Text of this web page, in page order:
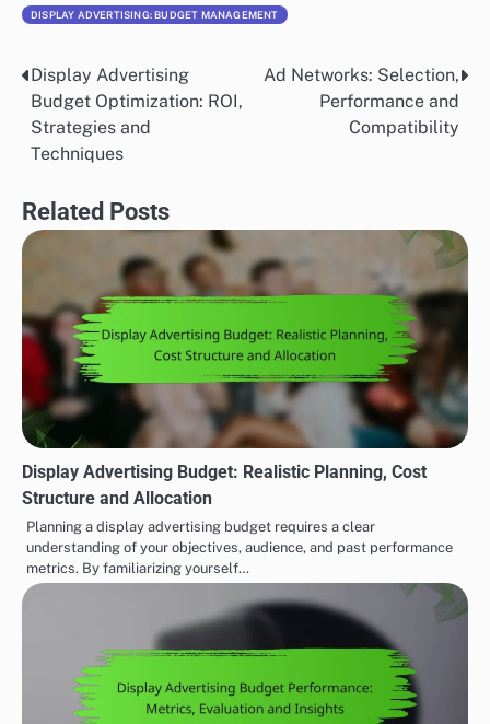
DISPLAY ADVERTISING: BUDGET MANAGEMENT
Post
navigation
Display Advertising
Budget Optimization: ROI,
Strategies and
Techniques
Ad Networks: Selection,
Performance and
Compatibility
Related Posts
Display Advertising Budget: Realistic Planning, Cost
Structure and Allocation
Planning a display advertising budget requires a clear
understanding of your objectives, audience, and past performance
metrics. By familiarizing yourself…